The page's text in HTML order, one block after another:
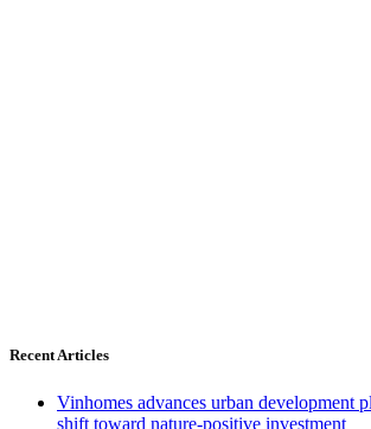
Recent Articles
Vinhomes advances urban development
shift toward nature-positive investment